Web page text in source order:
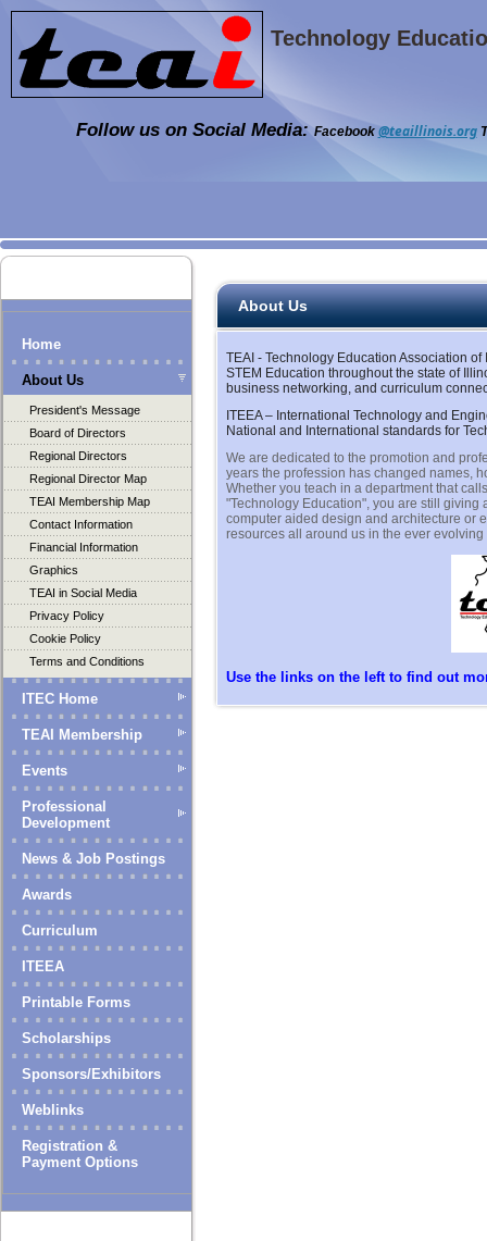
Technology
Follow us on Social Media:Facebook @teaillinois.org
Home
About Us
President's Message
Board of Directors
Regional Directors
Regional Director Map
TEAI Membership Map
Contact Information
Financial Information
Graphics
TEAI in Social Media
Privacy Policy
Cookie Policy
Terms and Conditions
ITEC Home
TEAI Membership
Events
Professional
Development
News & Job Postings
Awards
Curriculum
ITEEA
Printable Forms
Scholarships
Sponsors/Exhibitors
Weblinks
Registration &
Payment Options
About Us
TEAI - Technology Education Association
STEM Education throughout the state of
business networking, and curriculum
ITEEA – International Technology and
National and International standards for
We are dedicated to the promotion and
years the profession has changed names,
Whether you teach in a department that
"Technology Education", you are still
computer aided design and architecture or
resources all around us in the ever
Use the links on the left to find out